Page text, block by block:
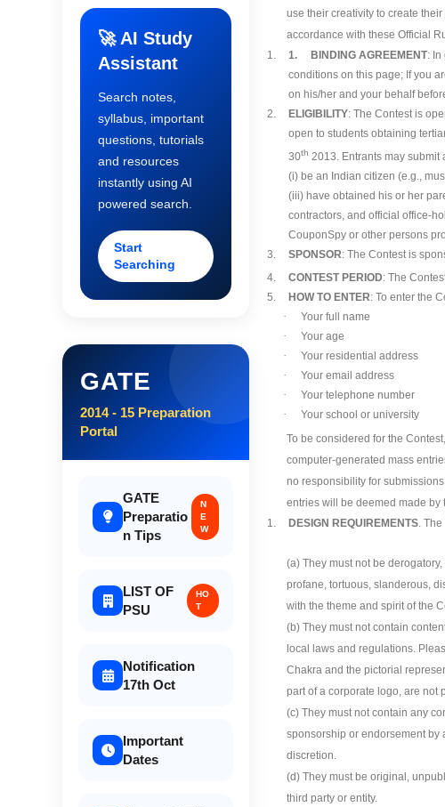
use their creativity to create
accordance with these Official
1.
1. BINDING AGREEMENT: In
conditions on this page; If you
on his/her and your behalf
2.
ELIGIBILITY: The Contest is
open to students obtaining
30th 2013. Entrants may submit
(i) be an Indian citizen (e.g.,
(iii) have obtained his or her
contractors, and official office-
CouponSpy or other persons
3.
SPONSOR: The Contest is
4.
CONTEST PERIOD: The
5.
HOW TO ENTER: To enter the
· Your full name
· Your age
· Your residential address
· Your email address
· Your telephone number
·
Your school or university
To be considered for the
computer-generated mass
no responsibility for
entries will be deemed made by
1.
DESIGN REQUIREMENTS.
(a) They must not be
profane, tortuous, slanderous,
with the theme and spirit of the
(b) They must not contain
local laws and regulations.
Chakra and the pictorial
part of a corporate logo, are not
(c) They must not contain any
sponsorship or endorsement by
discretion.
(d) They must be original,
third party or entity.
🚀 AI Study
Assistant
Search notes,
syllabus, important
questions, tutorials
and resources
instantly using AI
powered search.
Start
Searching
GATE
2014 - 15 Preparation
Portal
GATE
Preparatio
n Tips
N
E
W
LIST OF
PSU
HO
T
Notification
17th Oct
Important
Dates